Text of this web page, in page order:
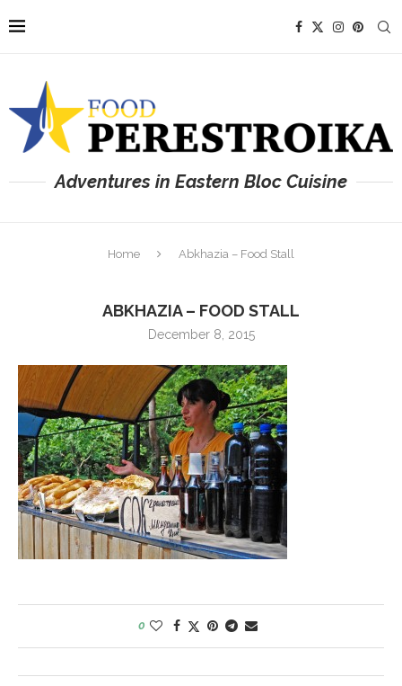
Adventures in Eastern Bloc Cuisine
Home Abkhazia – Food Stall
ABKHAZIA – FOOD STALL
December 8, 2015
0